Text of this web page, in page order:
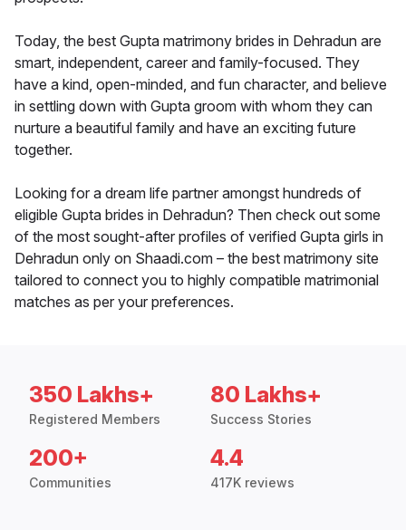
Today, the best Gupta matrimony brides in Dehradun are
smart, independent, career and family-focused. They
have a kind, open-minded, and fun character, and believe
in settling down with Gupta groom with whom they can
nurture a beautiful family and have an exciting future
together.
Looking for a dream life partner amongst hundreds of
eligible Gupta brides in Dehradun? Then check out some
of the most sought-after profiles of verified Gupta girls in
Dehradun only on Shaadi.com – the best matrimony site
tailored to connect you to highly compatible matrimonial
matches as per your preferences.
350 Lakhs+
Registered Members
80 Lakhs+
Success Stories
200+
Communities
4.4
417K reviews